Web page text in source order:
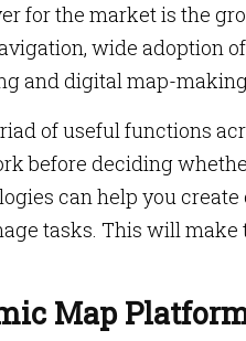
for the market is the
wide adoption
and digital map-
of useful functions
before deciding
can help you
tasks. This will make
Map